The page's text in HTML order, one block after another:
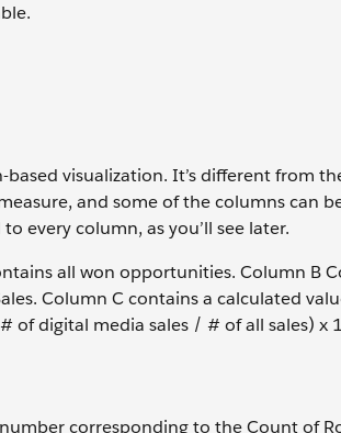
visualization. It’s different from
and some of the columns can
every column, as you’ll see later.
all won opportunities. Column B
Column C contains a calculated
of digital media sales / # of all sales) x
corresponding to the Count of